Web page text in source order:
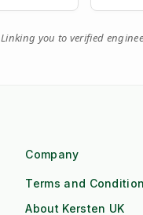
Linking you to verified
Company
Terms and
About Kersten UK